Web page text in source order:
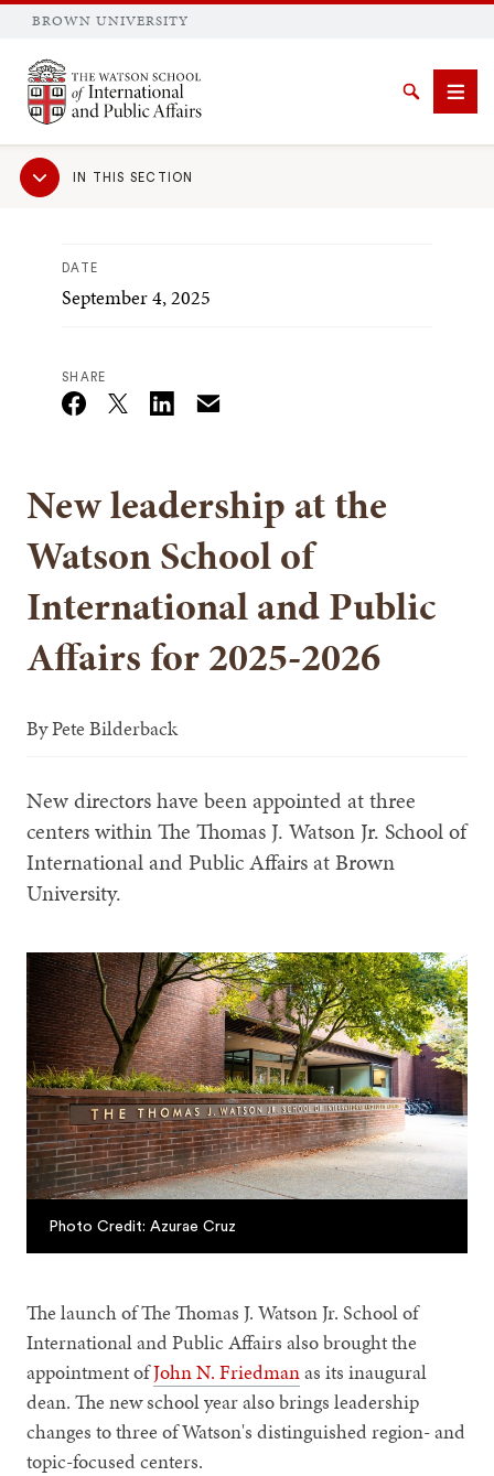
BROWN UNIVERSITY
Brown University
SearchMenu
Sub
NavigationIN THIS SECTION
DATE
September 4, 2025
SHARE
Twitter_X Email
New leadership at the
Watson School of
International and Public
Affairs for 2025-2026
ByPete Bilderback
New directors have been appointed at three
centers within The Thomas J. Watson Jr. School of
International and Public Affairs at Brown
University.
Photo Credit: Azurae Cruz
The launch of The Thomas J. Watson Jr. School of
International and Public Affairs also brought the
appointment ofJohn N. Friedmanas its inaugural
dean. The new school year also brings leadership
changes to three of Watson's distinguished region- and
topic-focused centers.
SEARCH